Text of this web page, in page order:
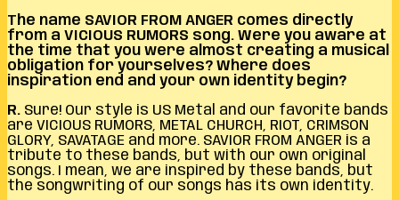
The name SAVIOR FROM ANGER comes directly
from a VICIOUS RUMORS song. Were you aware at
the time that you were almost creating a musical
obligation for yourselves? Where does
inspiration end and your own identity begin?
R. Sure! Our style is US Metal and our favorite bands
are VICIOUS RUMORS, METAL CHURCH, RIOT, CRIMSON
GLORY, SAVATAGE and more. SAVIOR FROM ANGER is a
tribute to these bands, but with our own original
songs. I mean, we are inspired by these bands, but
the songwriting of our songs has its own identity.